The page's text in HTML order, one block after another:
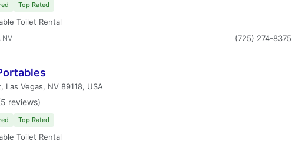
Top Rated
Toilet Rental
NV (725) 274-8375
Las Vegas, NV 89118, USA
reviews)
Top Rated
Toilet Rental